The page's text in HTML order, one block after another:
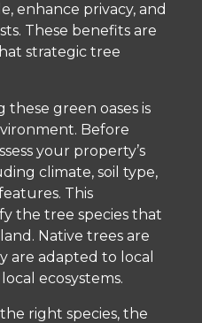
enhance privacy, and
These benefits are
strategic tree
green oases is
Before
your property’s
climate, soil type,
This
the tree species that
Native trees are
are adapted to local
ecosystems.
right species, the